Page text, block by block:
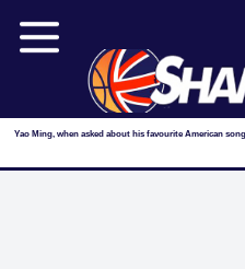
Yao Ming, when asked about his favourite American